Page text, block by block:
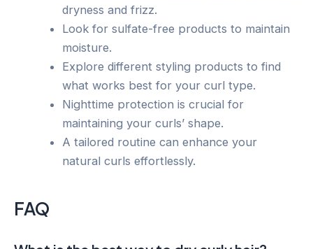
dryness and frizz.
Look for sulfate-free products to maintain
moisture.
Explore different styling products to find
what works best for your curl type.
Nighttime protection is crucial for
maintaining your curls’ shape.
A tailored routine can enhance your
natural curls effortlessly.
FAQ